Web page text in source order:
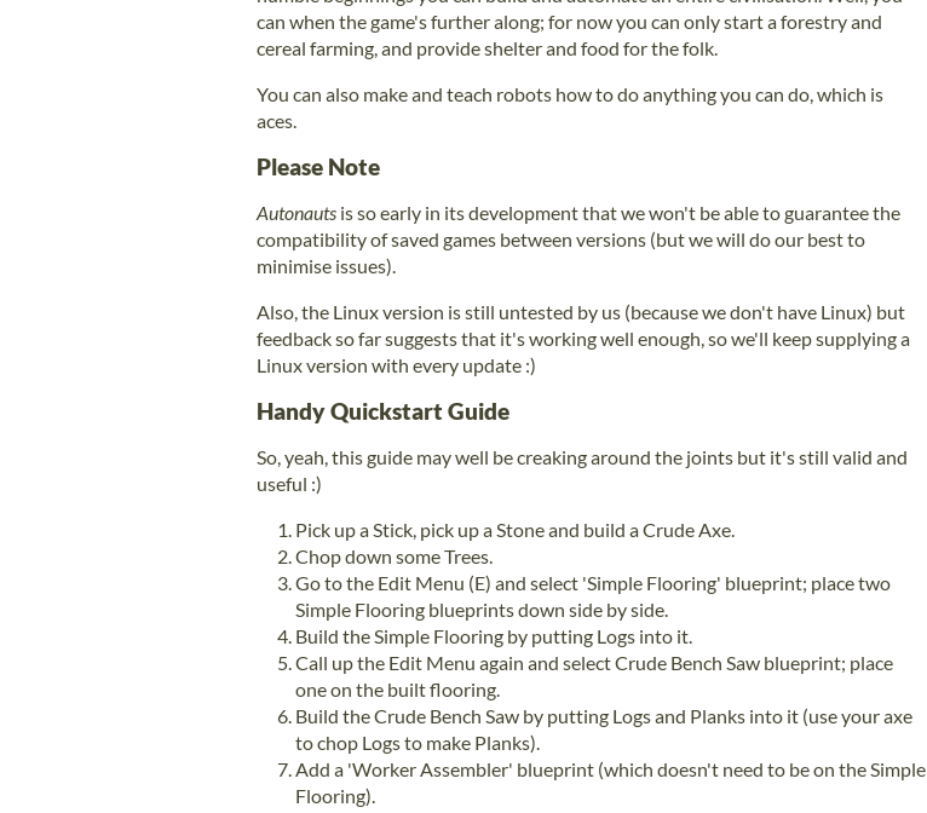
can when the game's further along; for now you can only start a forestry and
cereal farming, and provide shelter and food for the folk.
You can also make and teach robots how to do anything you can do, which is
aces.
Please Note
Autonauts is so early in its development that we won't be able to guarantee the
compatibility of saved games between versions (but we will do our best to
minimise issues).
Also, the Linux version is still untested by us (because we don't have Linux) but
feedback so far suggests that it's working well enough, so we'll keep supplying a
Linux version with every update :)
Handy Quickstart Guide
So, yeah, this guide may well be creaking around the joints but it's still valid and
useful :)
Pick up a Stick, pick up a Stone and build a Crude Axe.
Chop down some Trees.
Go to the Edit Menu (E) and select 'Simple Flooring' blueprint; place two
Simple Flooring blueprints down side by side.
Build the Simple Flooring by putting Logs into it.
Call up the Edit Menu again and select Crude Bench Saw blueprint; place
one on the built flooring.
Build the Crude Bench Saw by putting Logs and Planks into it (use your axe
to chop Logs to make Planks).
Add a 'Worker Assembler' blueprint (which doesn't need to be on the Simple
Flooring).